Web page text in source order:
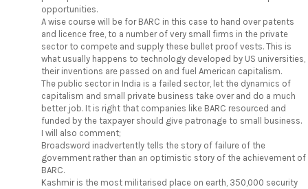
opportunities.
A wise course will be for BARC in this case to hand over patents
and licence free, to a number of very small firms in the private
sector to compete and supply these bullet proof vests. This is
what usually happens to technology developed by US universities,
their inventions are passed on and fuel American capitalism.
The public sector in India is a failed sector, let the dynamics of
capitalism and small private business take over and do a much
better job. It is right that companies like BARC resourced and
funded by the taxpayer should give patronage to small business.
I will also comment;
Broadsword inadvertently tells the story of failure of the
government rather than an optimistic story of the achievement of
BARC.
Kashmir is the most militarised place on earth, 350,000 security